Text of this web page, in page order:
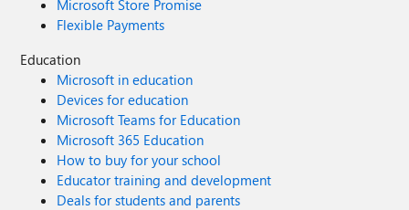
Microsoft Store Promise
Flexible Payments
Education
Microsoft in education
Devices for education
Microsoft Teams for Education
Microsoft 365 Education
How to buy for your school
Educator training and development
Deals for students and parents